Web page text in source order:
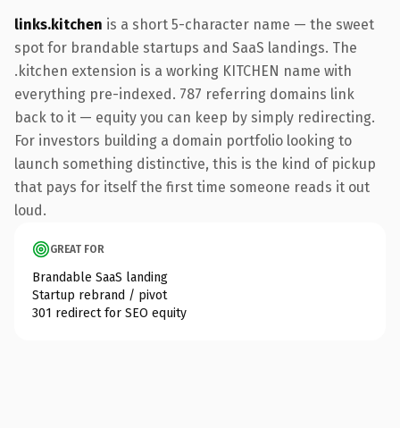
links.kitchen is a short 5-character name — the sweet
spot for brandable startups and SaaS landings. The
.kitchen extension is a working KITCHEN name with
everything pre-indexed. 787 referring domains link
back to it — equity you can keep by simply redirecting.
For investors building a domain portfolio looking to
launch something distinctive, this is the kind of pickup
that pays for itself the first time someone reads it out
loud.
GREAT FOR
Brandable SaaS landing
Startup rebrand / pivot
301 redirect for SEO equity